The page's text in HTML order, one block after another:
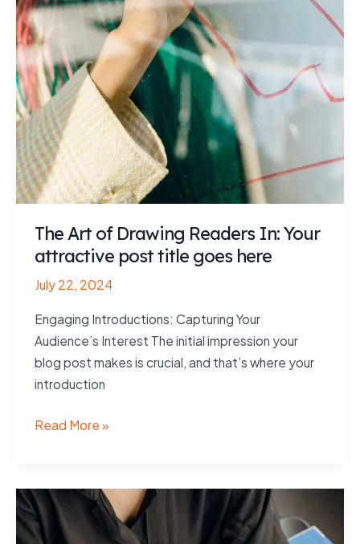
The Art of Drawing Readers In: Your
attractive post title goes here
July 22, 2024
Engaging Introductions: Capturing Your
Audience’s Interest The initial impression your
blog post makes is crucial, and that’s where your
introduction
The
Drawing
Readers
In:
Read More »